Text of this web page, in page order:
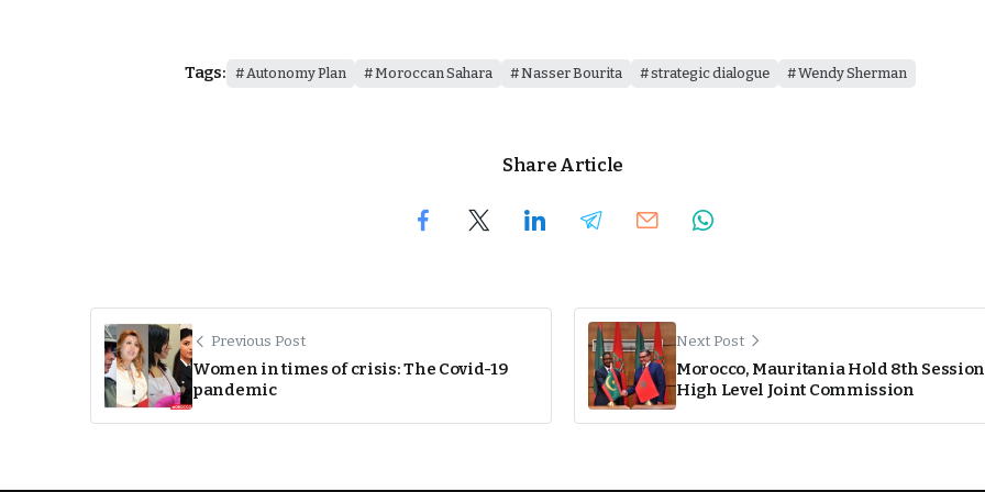
Tags: Autonomy Plan Moroccan Sahara Nasser Bourita strategic dialogue Wendy Sherman
Share Article
Previous Post
Women in times of crisis: The Covid-19
pandemic
Next Post
Morocco, Mauritania Hold 8th
High Level Joint Commission